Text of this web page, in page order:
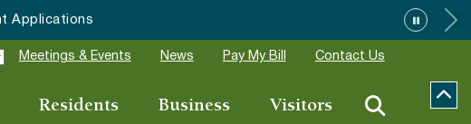
Meetings & Events News Pay My Bill Contact Us
Residents Business Visitors